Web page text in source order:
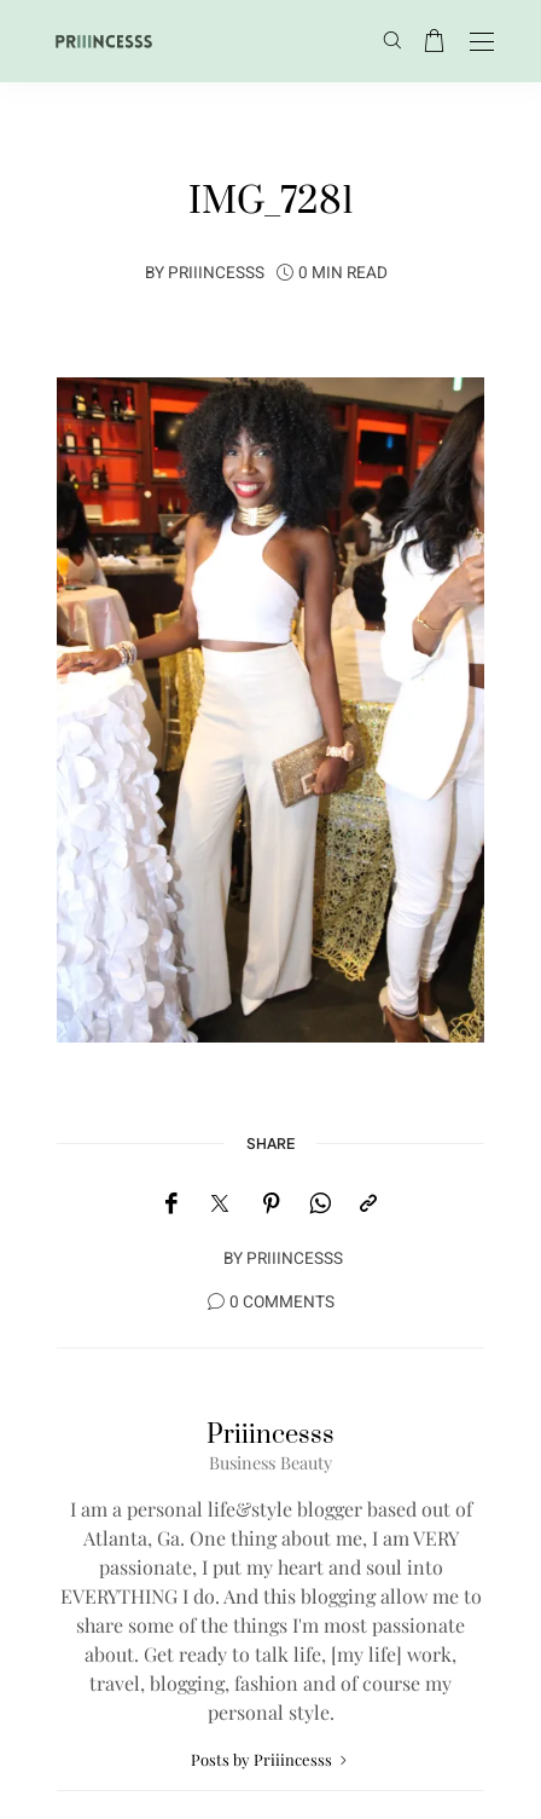
IMG_7281
BY PRIIINCESSS 0 MIN READ
SHARE
BY PRIIINCESSS
0 COMMENTS
Priiincesss
Business Beauty
I am a personal life&style blogger based out of
Atlanta, Ga. One thing about me, I am VERY
passionate, I put my heart and soul into
EVERYTHING I do. And this blogging allow me to
share some of the things I'm most passionate
about. Get ready to talk life, [my life] work,
travel, blogging, fashion and of course my
personal style.
Posts by Priiincesss